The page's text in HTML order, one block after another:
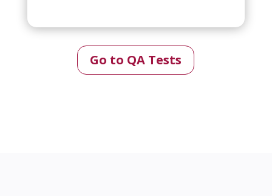
Go to QA Tests